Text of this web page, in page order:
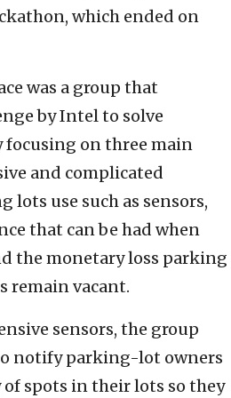
which ended on
was a group that
by Intel to solve
on three main
and complicated
lots use such as sensors,
that can be had when
the monetary loss parking
remain vacant.
sensors, the group
notify parking-lot owners
spots in their lots so they